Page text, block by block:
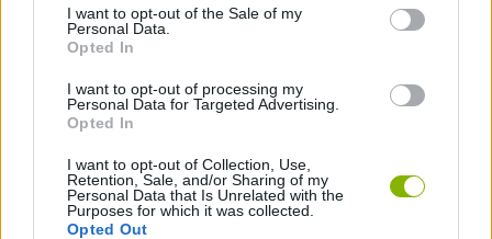
I want to opt-out of the Sale of my
Personal Data.
Opted In
I want to opt-out of processing my
Personal Data for Targeted Advertising.
Opted In
I want to opt-out of Collection, Use,
Retention, Sale, and/or Sharing of my
Personal Data that Is Unrelated with the
Purposes for which it was collected.
Opted Out
MOBILE GAMES